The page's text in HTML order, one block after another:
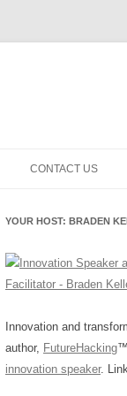
ROLES
CONTACT US
YOUR HOST: BRADEN
Innovation and
author, FutureHacking™
innovation speaker.